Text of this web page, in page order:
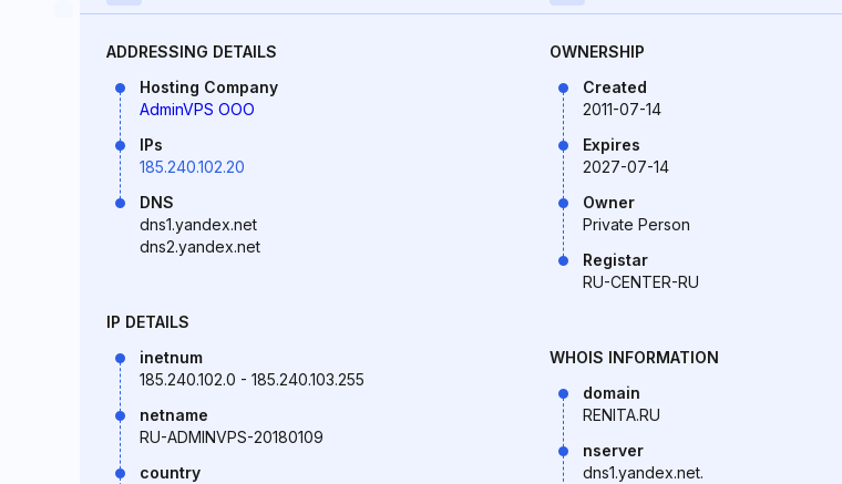
ADDRESSING DETAILS
Hosting Company
AdminVPS OOO
IPs
185.240.102.20
DNS
dns1.yandex.net
dns2.yandex.net
IP DETAILS
inetnum
185.240.102.0 - 185.240.103.255
netname
RU-ADMINVPS-20180109
country
OWNERSHIP
Created
2011-07-14
Expires
2027-07-14
Owner
Private Person
Registar
RU-CENTER-RU
WHOIS INFORMATION
domain
RENITA.RU
nserver
dns1.yandex.net.